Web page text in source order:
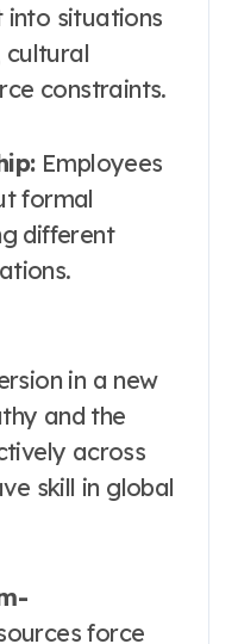
into situations
cultural
constraints.
Employees
formal
different
in a new
and the
across
skill in global
force